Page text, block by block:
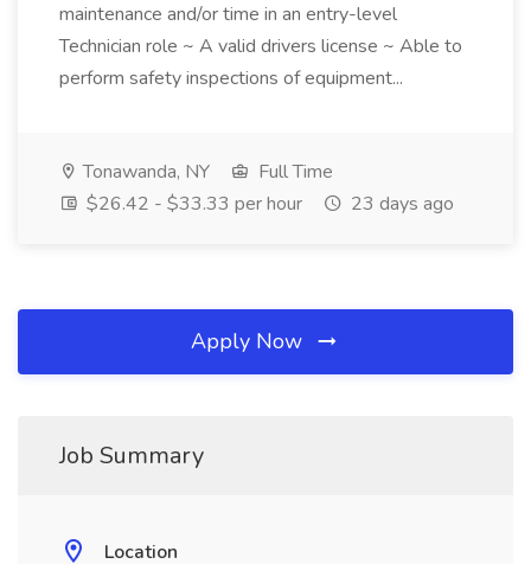
maintenance and/or time in an entry-level
Technician role ~ A valid drivers license ~ Able to
perform safety inspections of equipment...
Tonawanda, NY
Full Time
$26.42 - $33.33 per hour
23 days ago
Apply Now
Job Summary
Location